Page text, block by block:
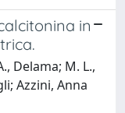
in
Delama; M. L.,
Azzini, Anna